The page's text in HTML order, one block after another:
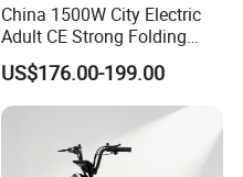
China 1500W City Electric
Adult CE Strong Folding
1200W Ebike Electrical
Solar 2 Wheel Bike
Motorcycle Bicycle Mini
Racing Motorcycle
US$176.00-199.00